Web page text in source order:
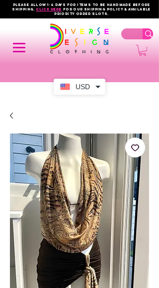
USD
PLEASE ALLOW 1-4 DAYS FOR ITEMS TO BE HANDMADE BEFORE
SHIPPING.click here FOR OUR shipping policy & AVAILABLE
PRIORITY order slots.